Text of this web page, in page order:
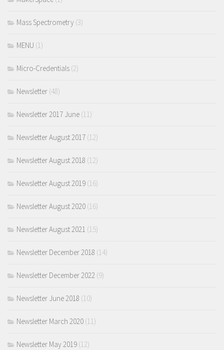
Mass Spectrometry (3)
MENU (1)
Micro-Credentials (2)
Newsletter (48)
Newsletter 2017 June (11)
Newsletter August 2017 (12)
Newsletter August 2018 (12)
Newsletter August 2019 (16)
Newsletter August 2020 (16)
Newsletter August 2021 (15)
Newsletter December 2018 (14)
Newsletter December 2022 (9)
Newsletter June 2018 (10)
Newsletter March 2020 (11)
Newsletter May 2019 (12)